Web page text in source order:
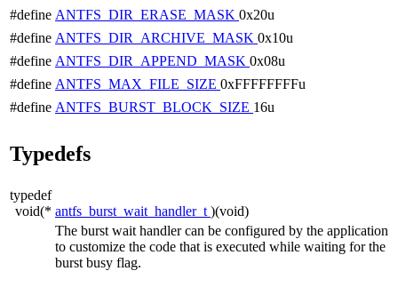
#define ANTFS_DIR_ERASE_MASK 0x20u
#define ANTFS_DIR_ARCHIVE_MASK 0x10u
#define ANTFS_DIR_APPEND_MASK 0x08u
#define ANTFS_MAX_FILE_SIZE 0xFFFFFFFFu
#define ANTFS_BURST_BLOCK_SIZE 16u
Typedefs
typedef
void(* antfs_burst_wait_handler_t )(void)
The burst wait handler can be configured by the application
to customize the code that is executed while waiting for the
burst busy flag.